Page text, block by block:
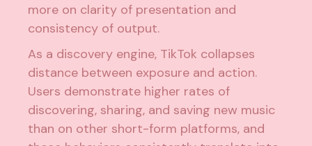
more on clarity of presentation and
consistency of output.
As a discovery engine, TikTok collapses
distance between exposure and action.
Users demonstrate higher rates of
discovering, sharing, and saving new music
than on other short-form platforms, and